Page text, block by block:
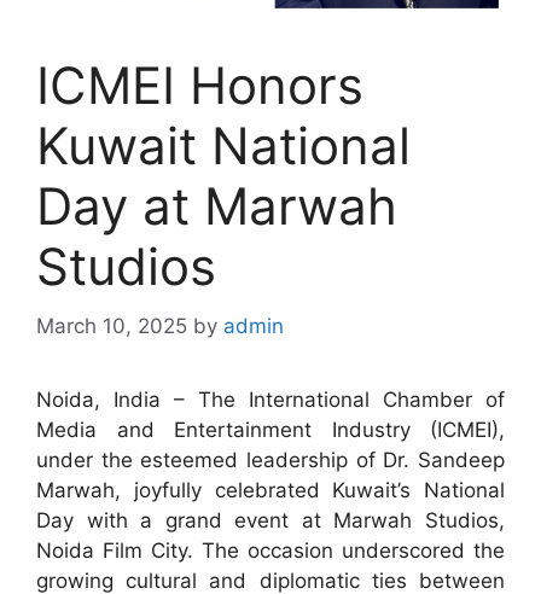
ICMEI Honors
Kuwait National
Day at Marwah
Studios
March 10, 2025 by admin
Noida, India – The International Chamber of
Media and Entertainment Industry (ICMEI),
under the esteemed leadership of Dr. Sandeep
Marwah, joyfully celebrated Kuwait’s National
Day with a grand event at Marwah Studios,
Noida Film City. The occasion underscored the
growing cultural and diplomatic ties between